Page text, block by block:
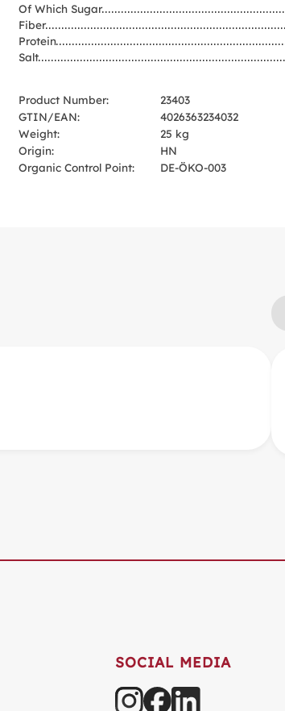
Of Which Sugar
Fiber
Protein
Salt
Product Number:
23403
GTIN/EAN:
4026363234032
Weight:
25 kg
Origin:
HN
Organic Control Point:
DE-ÖKO-003
SOCIAL MEDIA